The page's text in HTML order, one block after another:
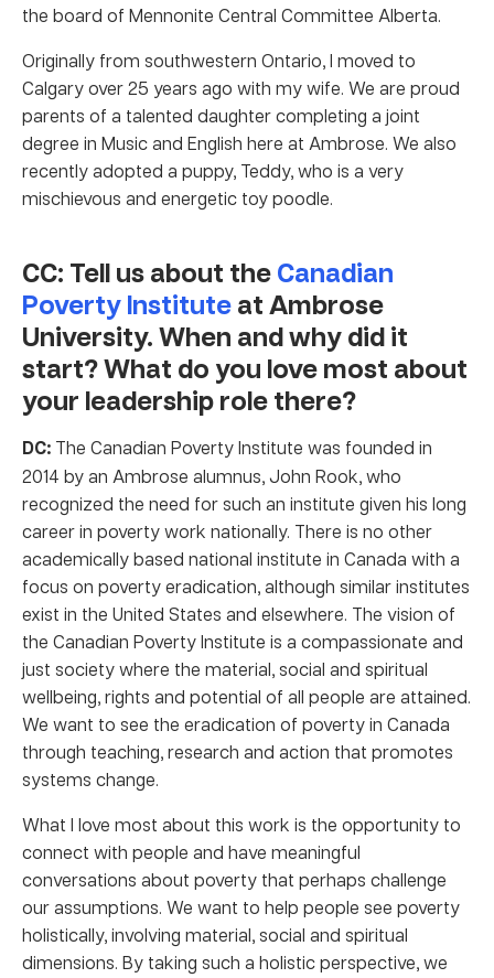
the board of Mennonite Central Committee Alberta.
Originally from southwestern Ontario, I moved to
Calgary over 25 years ago with my wife. We are proud
parents of a talented daughter completing a joint
degree in Music and English here at Ambrose. We also
recently adopted a puppy, Teddy, who is a very
mischievous and energetic toy poodle.
CC: Tell us about theCanadian
Poverty Instituteat Ambrose
University. When and why did it
start? What do you love most about
your leadership role there?
DC: The Canadian Poverty Institute was founded in
2014 by an Ambrose alumnus, John Rook, who
recognized the need for such an institute given his long
career in poverty work nationally. There is no other
academically based national institute in Canada with a
focus on poverty eradication, although similar institutes
exist in the United States and elsewhere. The vision of
the Canadian Poverty Institute is a compassionate and
just society where the material, social and spiritual
wellbeing, rights and potential of all people are attained.
We want to see the eradication of poverty in Canada
through teaching, research and action that promotes
systems change.
What I love most about this work is the opportunity to
connect with people and have meaningful
conversations about poverty that perhaps challenge
our assumptions. We want to help people see poverty
holistically, involving material, social and spiritual
dimensions. By taking such a holistic perspective, we